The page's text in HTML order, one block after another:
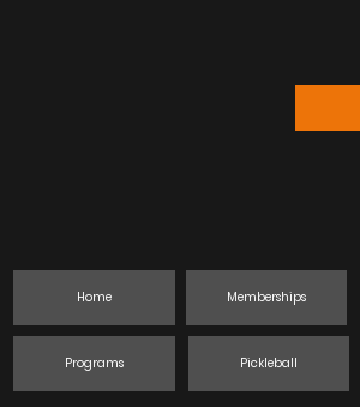
Home Memberships
Programs Pickleball